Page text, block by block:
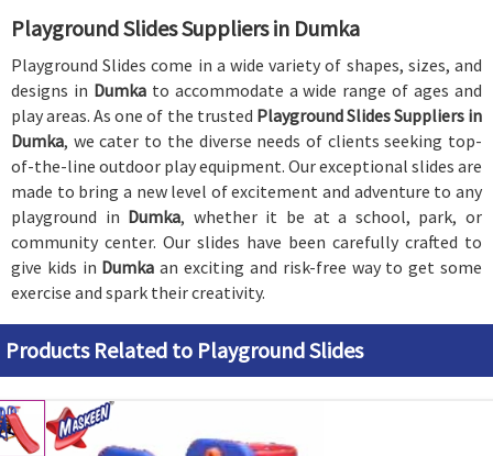
Playground Slides Suppliers in Dumka
Playground Slides come in a wide variety of shapes, sizes, and
designs in Dumka to accommodate a wide range of ages and
play areas. As one of the trusted Playground Slides Suppliers in
Dumka, we cater to the diverse needs of clients seeking top-
of-the-line outdoor play equipment. Our exceptional slides are
made to bring a new level of excitement and adventure to any
playground in Dumka, whether it be at a school, park, or
community center. Our slides have been carefully crafted to
give kids in Dumkaan exciting and risk-free way to get some
exercise and spark their creativity.
Products Related to Playground Slides